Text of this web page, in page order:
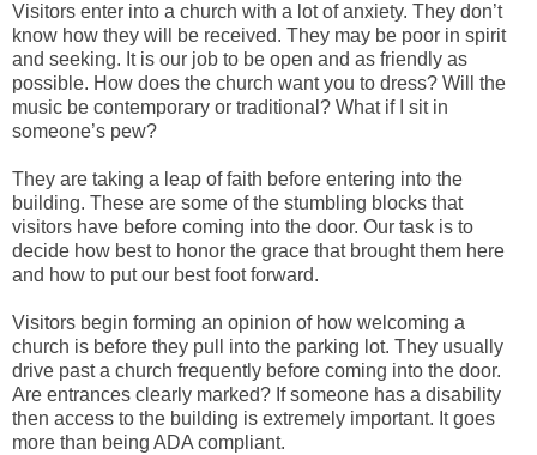
Visitors enter into a church with a lot of anxiety. They don’t
know how they will be received. They may be poor in spirit
and seeking. It is our job to be open and as friendly as
possible. How does the church want you to dress? Will the
music be contemporary or traditional? What if I sit in
someone’s pew?
They are taking a leap of faith before entering into the
building. These are some of the stumbling blocks that
visitors have before coming into the door. Our task is to
decide how best to honor the grace that brought them here
and how to put our best foot forward.
Visitors begin forming an opinion of how welcoming a
church is before they pull into the parking lot. They usually
drive past a church frequently before coming into the door.
Are entrances clearly marked? If someone has a disability
then access to the building is extremely important. It goes
more than being ADA compliant.